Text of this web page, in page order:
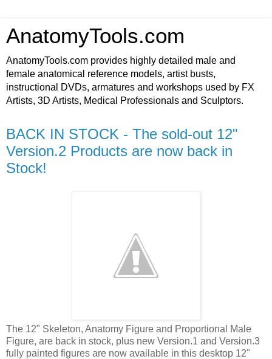
AnatomyTools.com
AnatomyTools.com provides highly detailed male and
female anatomical reference models, artist busts,
instructional DVDs, armatures and workshops used by FX
Artists, 3D Artists, Medical Professionals and Sculptors.
BACK IN STOCK - The sold-out 12"
Version.2 Products are now back in
Stock!
The 12" Skeleton, Anatomy Figure and Proportional Male
Figure, are back in stock, plus new Version.1 and Version.3
fully painted figures are now available in this desktop 12"